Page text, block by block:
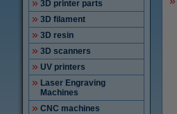
3D printer parts
3D filament
3D resin
3D scanners
UV printers
Laser Engraving
Machines
CNC machines